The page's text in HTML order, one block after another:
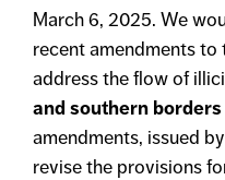
March 6, 2025. We
recent amendments
address the flow of
and southern borders
amendments, issued
revise the provisions